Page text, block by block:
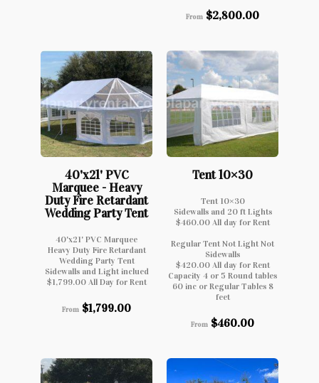
From $2,800.00
40'x21' PVC
Marquee - Heavy
Duty Fire Retardant
Wedding Party Tent
40'x21' PVC Marquee
Heavy Duty Fire Retardant
Wedding Party Tent
Sidewalls and Light inclued
$1,799.00 All Day for Rent
From $1,799.00
Tent 10×30
Tent 10×30
Sidewalls and 20 ft Lights
$460.00 All day for Rent
Regular Tent Not Light Not
Sidewalls
$420.00 All day for Rent
Capacity 4 or 5 Round tables
60 inc or Regular Tables 8
feet
From $460.00